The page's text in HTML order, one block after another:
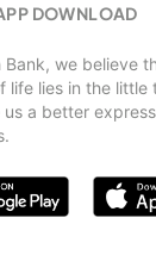
at the
DOWNLOAD
Bank, we believe
life lies in the little
a better